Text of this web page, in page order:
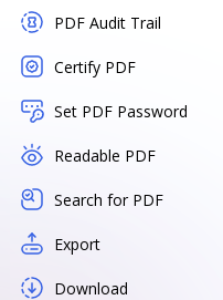
PDF Audit Trail
Certify PDF
Set PDF Password
Readable PDF
Search for PDF
Export
Download